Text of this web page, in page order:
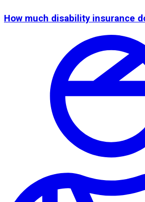
How much disability insurance